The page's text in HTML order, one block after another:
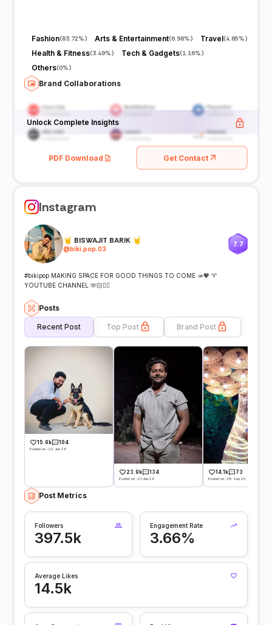
Fashion(83.72%) Arts & Entertainment(6.98%) Travel(4.65%)
Health & Fitness(3.49%) Tech & Gadgets(1.16%)
Others(0%)
Brand Collaborations
Unlock Complete Insights
PDF Download Get Contact
Instagram
🤘 BISWAJIT BARIK 🤘
@biki.pop.03
7.7
#bikipop MAKING SPACE FOR GOOD THINGS TO COME 🫴💖 ♈
YOUTUBE CHANNEL 🫶🏻👇🏻
Posts
Recent Post Top Post Brand Post
15.9k 104
Posted on -22 Jun 26
23.9k 134
Posted on -21 Jan 26
14.1k 73
Posted on -05 Sep 25
Post Metrics
Followers
397.5k
Engagement Rate
3.66%
Average Likes
14.5k